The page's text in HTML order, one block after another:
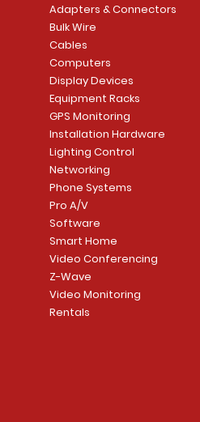
Security System
Price
CA$1,133.70
Add to Cart
Sargent 8200 Series
8204LNL26D Storeroom
Mortise Lock
Price
CA$839.99
Add to Cart
Adapters & Connectors
Bulk Wire
Cables
Computers
Display Devices
Equipment Racks
GPS Monitoring
Installation Hardware
Lighting Control
Networking
Phone Systems
Pro A/V
Software
Smart Home
Video Conferencing
Z-Wave
Video Monitoring
Rentals